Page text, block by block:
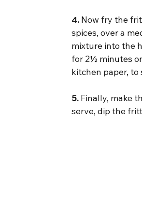
4. Now fry the
spices, over a
mixture into the
for 2½ minutes
kitchen paper, to
5. Finally, make
serve, dip the